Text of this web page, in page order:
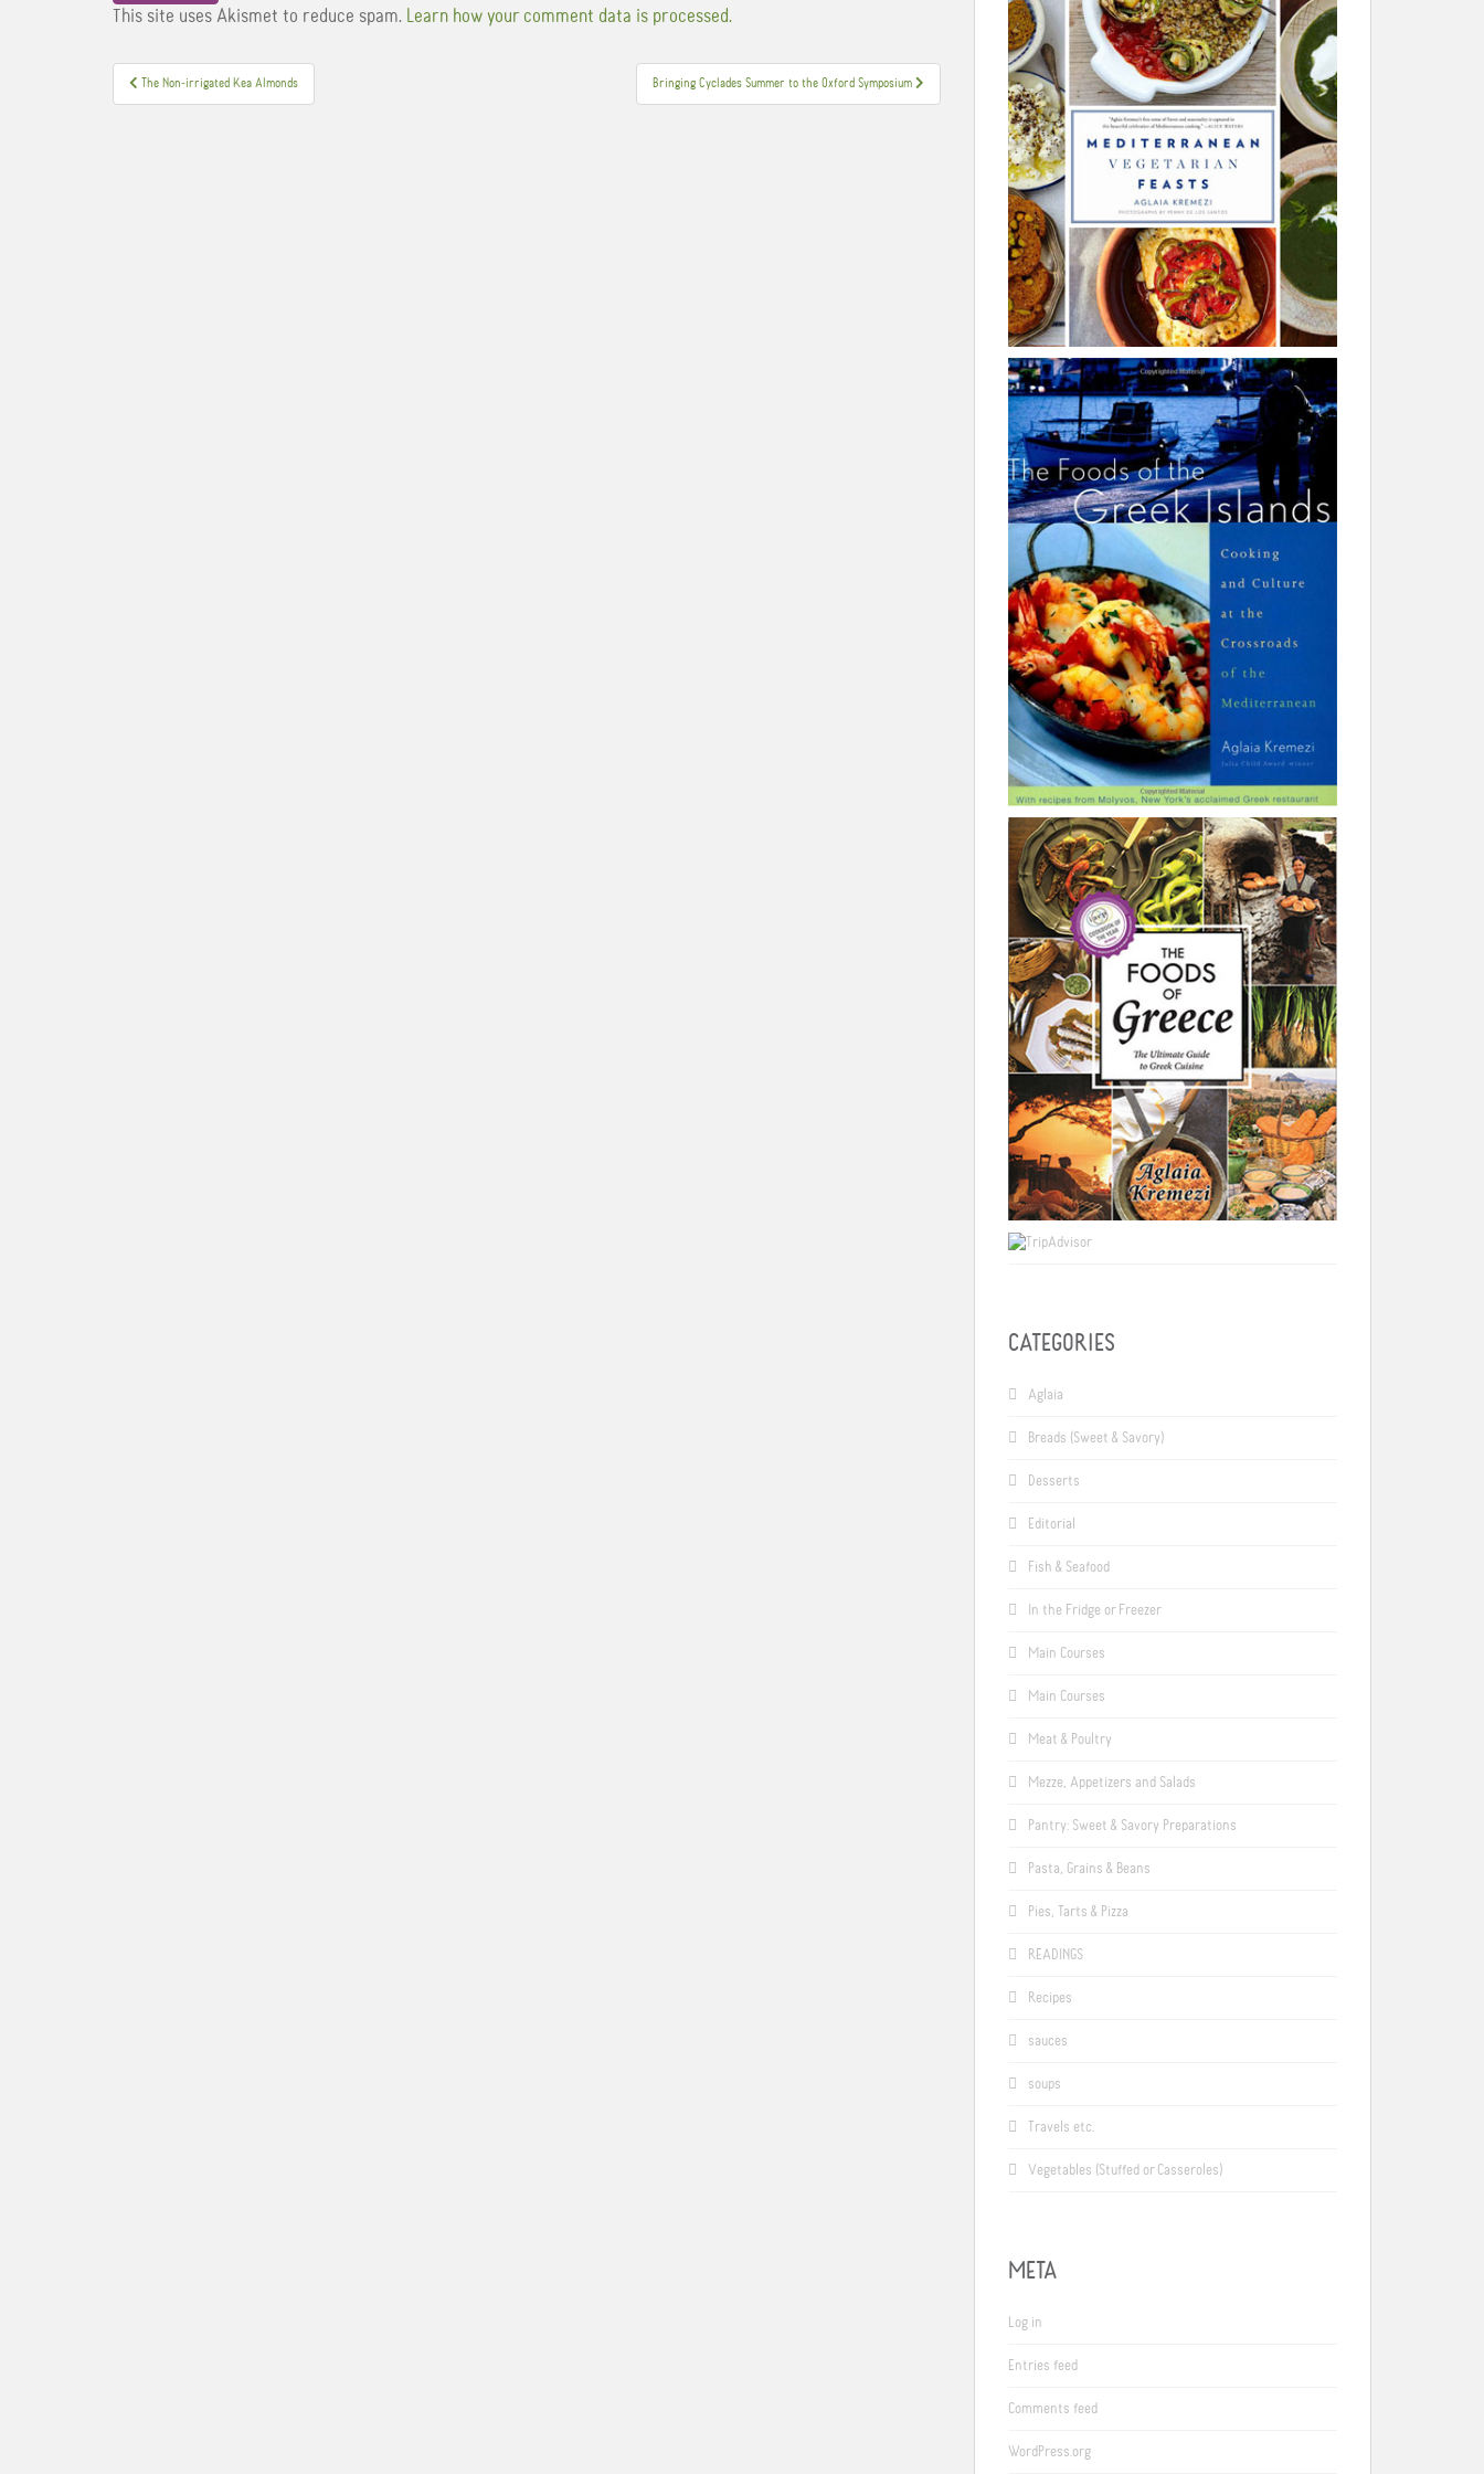
This site uses Akismet to reduce spam. Learn how your comment data is processed.
Post
navigation
The Non-irrigated Kea Almonds Bringing Cyclades Summer to the Oxford Symposium
CATEGORIES
Aglaia
Breads (Sweet & Savory)
Desserts
Editorial
Fish & Seafood
In the Fridge or Freezer
Main Courses
Main Courses
Meat & Poultry
Mezze, Appetizers and Salads
Pantry: Sweet & Savory Preparations
Pasta, Grains & Beans
Pies, Tarts & Pizza
READINGS
Recipes
sauces
soups
Travels etc.
Vegetables (Stuffed or Casseroles)
META
Log in
Entries feed
Comments feed
WordPress.org